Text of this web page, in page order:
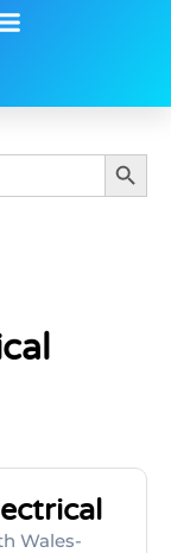
Search
Wales-